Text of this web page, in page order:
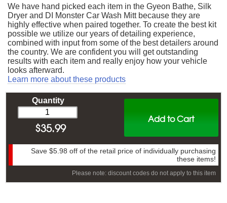
We have hand picked each item in the Gyeon Bathe, Silk
Dryer and DI Monster Car Wash Mitt because they are
highly effective when paired together. To create the best kit
possible we utilize our years of detailing experience,
combined with input from some of the best detailers around
the country. We are confident you will get outstanding
results with each item and really enjoy how your vehicle
looks afterward.
Learn more about these products
Add to Cart
Quantity
$35.99
Save $5.98 off of the retail price of individually purchasing
these items!
Please note: discount codes do not apply to this item